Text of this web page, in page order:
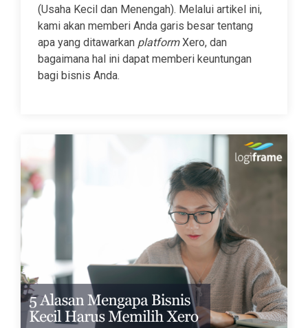
(Usaha Kecil dan Menengah). Melalui artikel ini,
kami akan memberi Anda garis besar tentang
apa yang ditawarkan platformXero, dan
bagaimana hal ini dapat memberi keuntungan
bagi bisnis Anda.